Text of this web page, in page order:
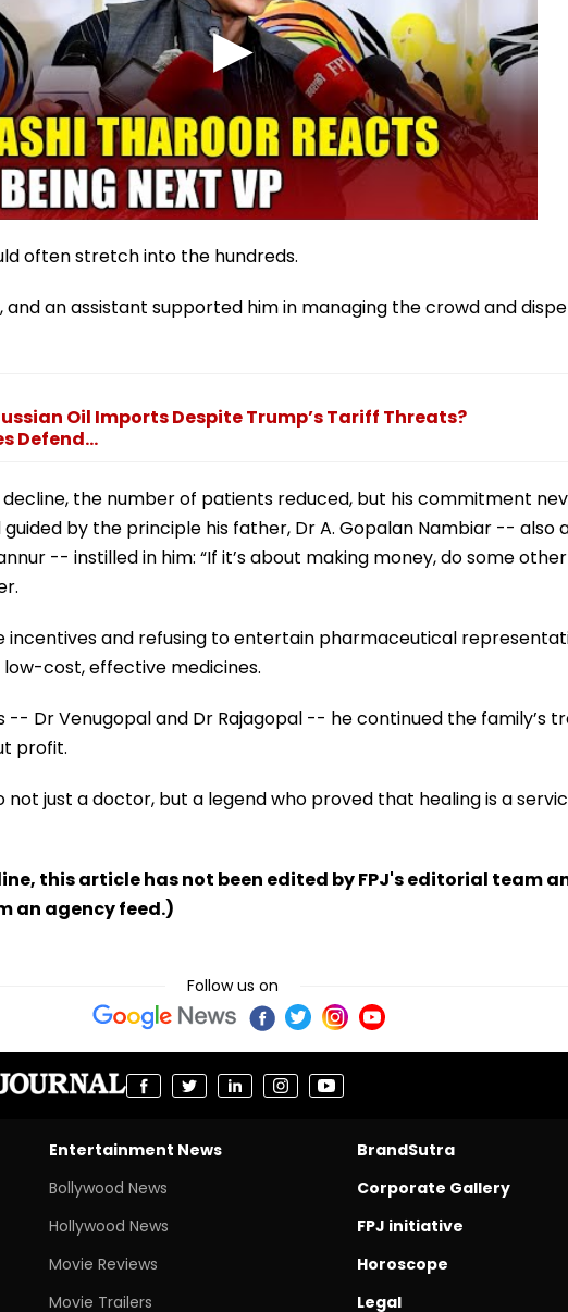
often stretch into the hundreds.
and an assistant supported him in managing the crowd and
Oil Imports Despite Trump’s Tariff Threats?
Defend...
the number of patients reduced, but his commitment
by the principle his father, Dr A. Gopalan Nambiar -- also
-- instilled in him: “If it’s about making money, do some other
incentives and refusing to entertain pharmaceutical
cost, effective medicines.
-- Dr Venugopal and Dr Rajagopal -- he continued the family’s
profit.
not just a doctor, but a legend who proved that healing is a
this article has not been edited by FPJ's editorial team
an agency feed.)
Follow us on
Entertainment News
Bollywood News
Hollywood News
Movie Reviews
Movie Trailers
BrandSutra
Corporate Gallery
FPJ initiative
Horoscope
Legal